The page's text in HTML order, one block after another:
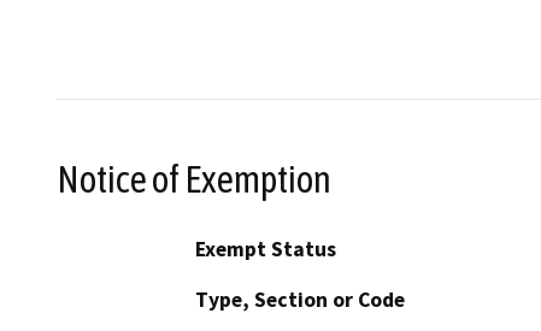
Notice of Exemption
Exempt Status
Type, Section or Code